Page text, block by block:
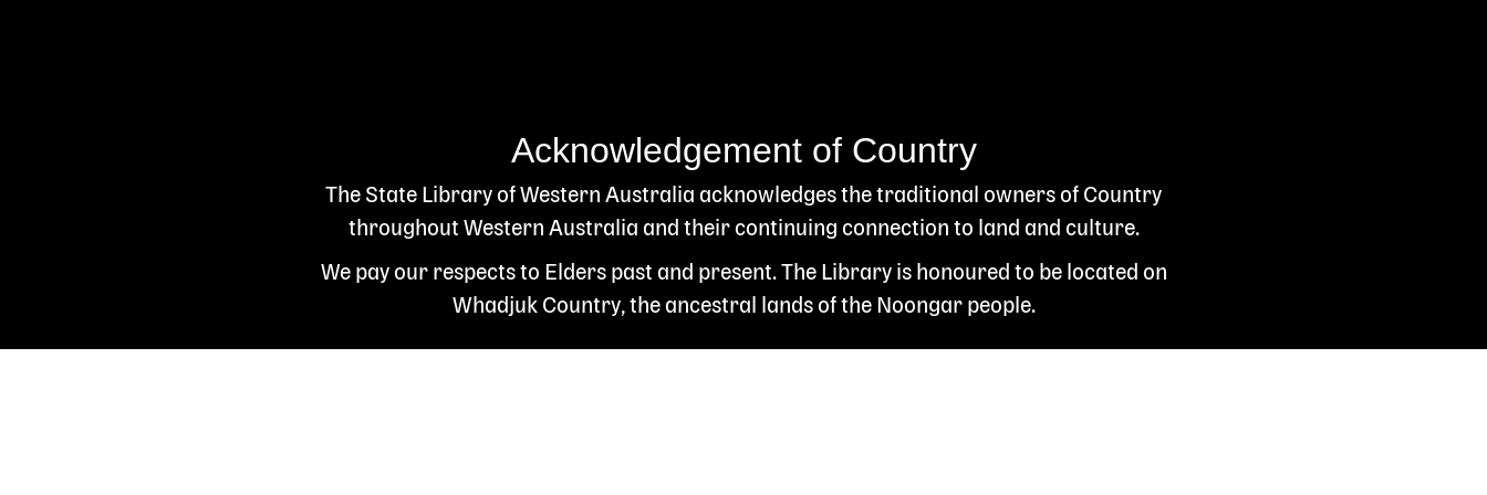
Acknowledgement of Country
The State Library of Western Australia acknowledges the traditional owners of Country
throughout Western Australia and their continuing connection to land and culture.
We pay our respects to Elders past and present. The Library is honoured to be located on
Whadjuk Country, the ancestral lands of the Noongar people.